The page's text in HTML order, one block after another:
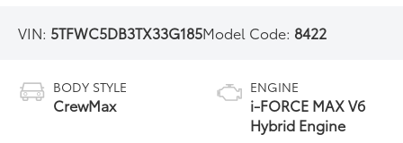
VIN: 5TFWC5DB3TX33G185Model Code: 8422
BODY STYLE
CrewMax
ENGINE
i-FORCE MAX V6
Hybrid Engine